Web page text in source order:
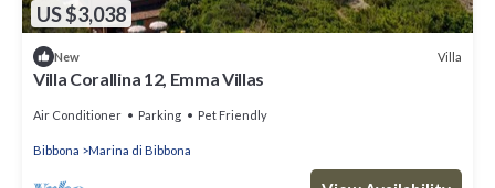
US $3,038
New Villa
Villa Corallina 12, Emma Villas
Air Conditioner Parking Pet Friendly
Bibbona Marina di Bibbona